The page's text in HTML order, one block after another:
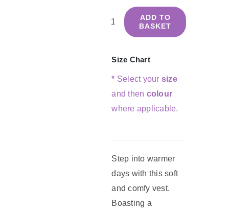
Summer
-
ADD TO
BASKET
Size Chart
* Select your size
and then colour
where applicable.
Step into warmer
days with this soft
and comfy vest.
Boasting a